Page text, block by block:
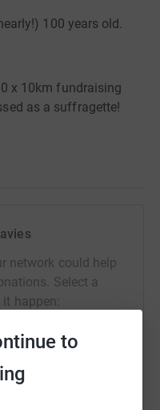
to
100 years old.
x 10km fundraising
as a suffragette!
of the walk.
me back to my car!
Equality Network
Wales a country
network could help
Select a
happen:
Messenger